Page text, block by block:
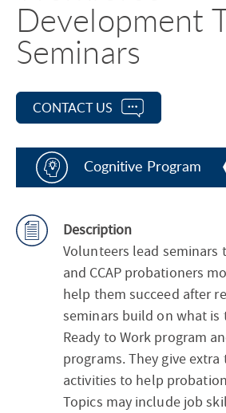
Development
Seminars
CONTACT US
Cognitive Program
Description
Volunteers lead seminars
and CCAP probationers
help them succeed after
seminars build on what is
Ready to Work program
programs. They give
activities to help
Topics may include job